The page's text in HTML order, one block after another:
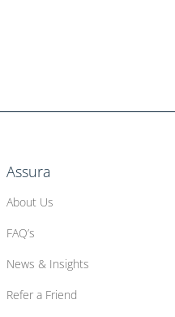
Assura
About Us
FAQ’s
News & Insights
Refer a Friend